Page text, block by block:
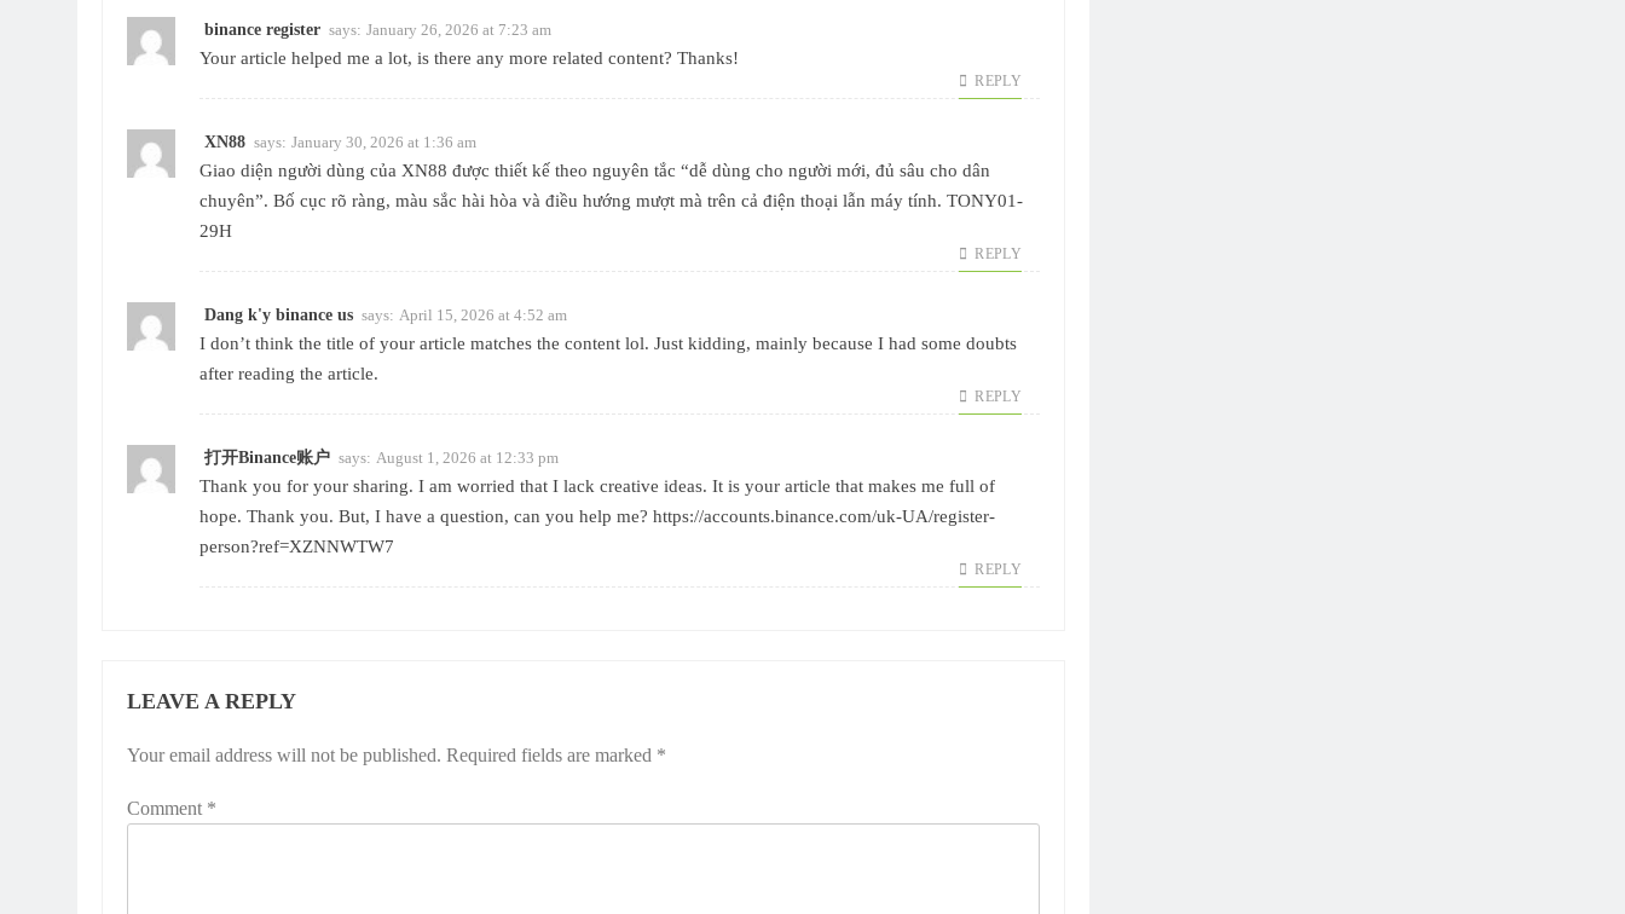
binance register says: January 26, 2026 at 7:23 am
Your article helped me a lot, is there any more related content? Thanks!
REPLY
XN88 says: January 30, 2026 at 1:36 am
Giao diện người dùng của XN88 được thiết kế theo nguyên tắc “dễ dùng cho người mới, đủ sâu cho dân
chuyên”. Bố cục rõ ràng, màu sắc hài hòa và điều hướng mượt mà trên cả điện thoại lẫn máy tính. TONY01-
29H
REPLY
Dang k'y binance us says: April 15, 2026 at 4:52 am
I don’t think the title of your article matches the content lol. Just kidding, mainly because I had some doubts
after reading the article.
REPLY
打开Binance账户 says: August 1, 2026 at 12:33 pm
Thank you for your sharing. I am worried that I lack creative ideas. It is your article that makes me full of
hope. Thank you. But, I have a question, can you help me? https://accounts.binance.com/uk-UA/register-
person?ref=XZNNWTW7
REPLY
LEAVE A REPLY
Your email address will not be published. Required fields are marked *
Comment *